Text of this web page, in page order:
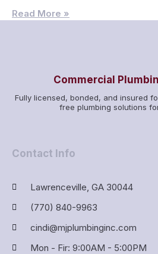
Read More »
Commercial
Fully licensed, bonded, and insured
free plumbing solutions
Contact Info
Lawrenceville, GA 30044
(770) 840-9963
cindi@mjplumbinginc.com
Mon - Fir: 9:00AM - 5:00PM